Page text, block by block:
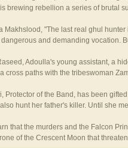
brewing rebellion a series of brutal
Makhslood, "The last real ghul
and demanding vocation.
Adoulla's young assistant, a
cross paths with the tribeswoman
Protector of the Band, has been
hunt her father's killer. Until she
that the murders and the Falcon
of the Crescent Moon that